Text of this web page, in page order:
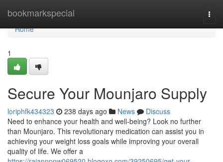
bookmarkspecial
Home
Home
1
Secure Your Mounjaro Supply
loriphfk434323 238 days ago News
Discuss
Need to enhance your health and well-being? Look no further
than Mounjaro. This revolutionary medication can assist you in
achieving your weight loss goals while improving your overall
quality of life. We offer a